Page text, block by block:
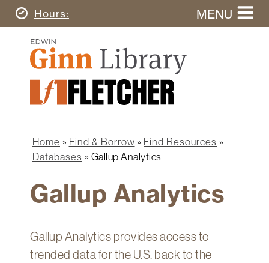
Skip
to
content
Today's
Hours MENU
Ginn
Library
Home
Ginn
Library
Fletcher
Graduate
Search
this
website
navigation
Research
Spaces
Breadcrumb
Home Find & Borrow
Find Resources
Databases
Gallup Analytics
Gallup Analytics
Gallup Analytics provides access to
trended data for the U.S. back to the